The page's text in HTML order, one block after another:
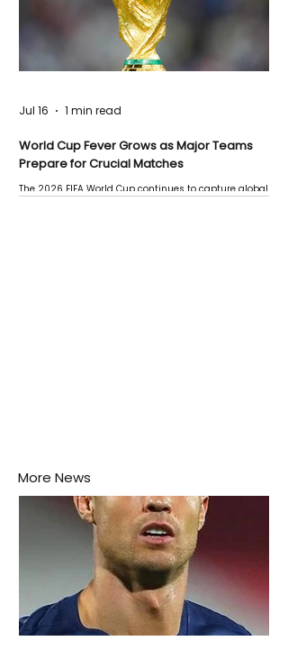
World Cup Fever Grows as Major Teams
Prepare for Crucial Matches
The 2026 FIFA World Cup continues to capture global
Jul 16 1 min read
More News